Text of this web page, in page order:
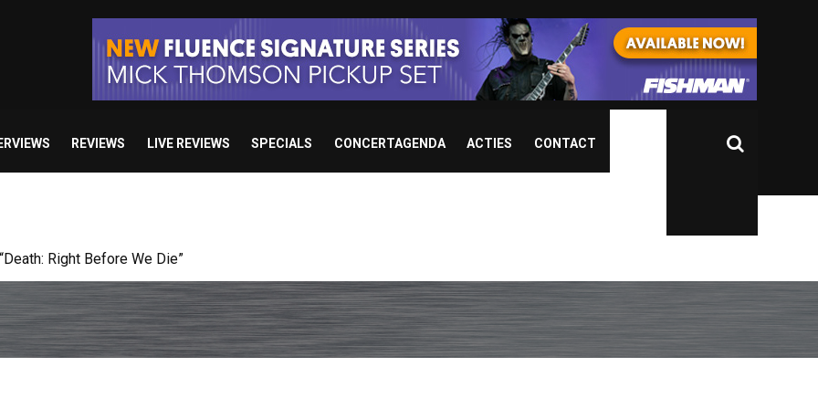
REVIEWS LIVE REVIEWS SPECIALS CONCERTAGENDA ACTIES CONTACT
studio album set for release in 2027